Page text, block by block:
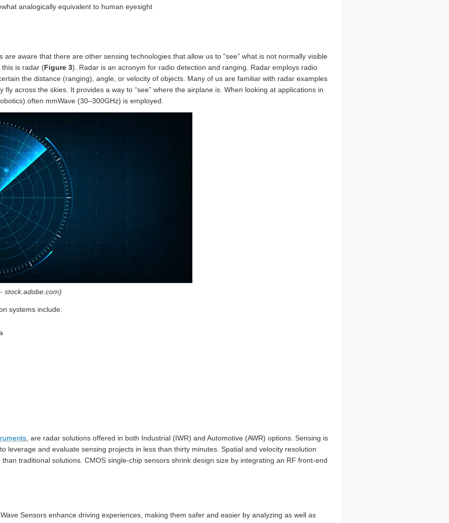
analogically equivalent to human eyesight
are aware that there are other sensing technologies that allow us to “see” what is not normally visible
is radar (Figure 3). Radar is an acronym for radio detection and ranging. Radar employs radio
the distance (ranging), angle, or velocity of objects. Many of us are familiar with radar examples
fly across the skies. It provides a way to “see” where the airplane is. When looking at applications in
often mmWave (30–300GHz) is employed.
stock.adobe.com)
systems include:
, are radar solutions offered in both Industrial (IWR) and Automotive (AWR) options. Sensing is
leverage and evaluate sensing projects in less than thirty minutes. Spatial and velocity resolution
traditional solutions. CMOS single-chip sensors shrink design size by integrating an RF front-end
Sensors enhance driving experiences, making them safer and easier by analyzing as well as